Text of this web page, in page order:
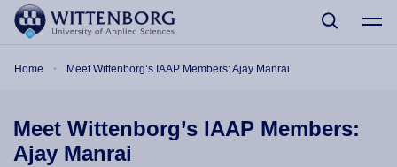
Skip to main content
Home Meet Wittenborg’s IAAP Members: Ajay Manrai
Meet Wittenborg’s IAAP Members:
Ajay Manrai